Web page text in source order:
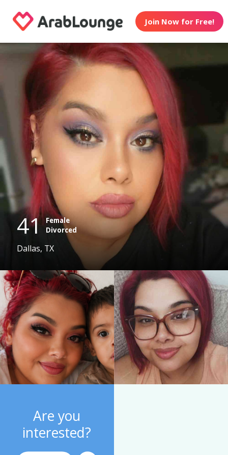
Join Now for Free!
41 Female
Divorced
Dallas, TX
Are you
interested?